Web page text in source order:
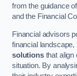
from the guidance
and the Financial
Financial advisors
financial
solutionsthat align
situation. By